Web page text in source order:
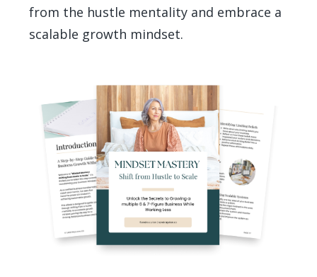
from the hustle mentality and embrace a
scalable growth mindset.